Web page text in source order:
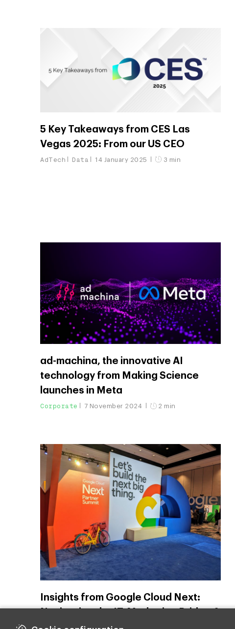
5 Key Takeaways from CES Las
Vegas 2025: From our US CEO
AdTech Data 14 January 2025 3 min
ad-machina, the innovative AI
technology from Making Science
launches in Meta
Corporate 7 November 2024 2 min
Insights from Google Cloud Next: